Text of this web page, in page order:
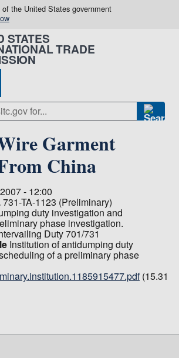
the United States government
STATES
TRADE
Garment
China
- 12:00
731-TA-1123 (Preliminary)
duty investigation and
phase investigation.
Duty 701/731
Institution of antidumping duty
of a preliminary phase
(15.31